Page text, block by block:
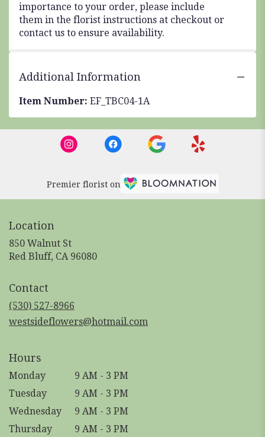
importance to your order, please include
them in the florist instructions at checkout or
contact us to ensure availability.
Additional Information
Item Number: EF_TBC04-1A
Premier florist on
Location
850 Walnut St
Red Bluff, CA 96080(link
Contact
(530) 527-8966
westsideflowers@hotmail.com
Hours
Monday
9 AM - 3 PM
Tuesday
9 AM - 3 PM
Wednesday
9 AM - 3 PM
Thursday
9 AM - 3 PM